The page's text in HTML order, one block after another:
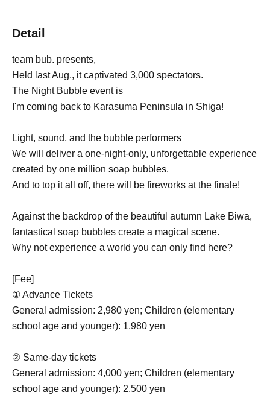
Detail
team bub. presents,
Held last Aug., it captivated 3,000 spectators.
The Night Bubble event is
I'm coming back to Karasuma Peninsula in Shiga!
Light, sound, and the bubble performers
We will deliver a one-night-only, unforgettable experience
created by one million soap bubbles.
And to top it all off, there will be fireworks at the finale!
Against the backdrop of the beautiful autumn Lake Biwa,
fantastical soap bubbles create a magical scene.
Why not experience a world you can only find here?
[Fee]
① Advance Tickets
General admission: 2,980 yen; Children (elementary
school age and younger): 1,980 yen
② Same-day tickets
General admission: 4,000 yen; Children (elementary
school age and younger): 2,500 yen